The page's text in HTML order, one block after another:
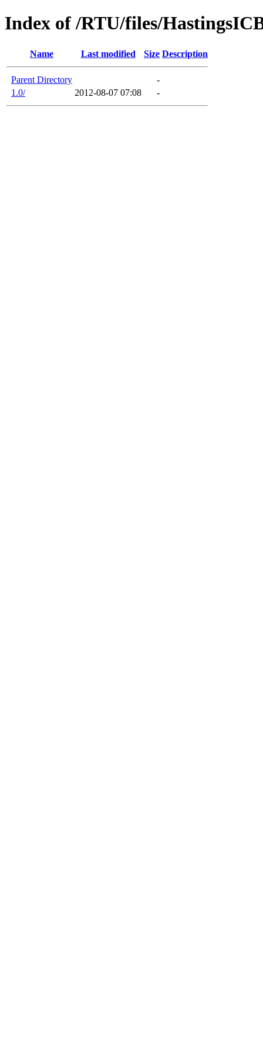
Index of /RTU/files/
Name Last modified Size Description
Parent Directory
-
1.0/
2012-08-07 07:08 -